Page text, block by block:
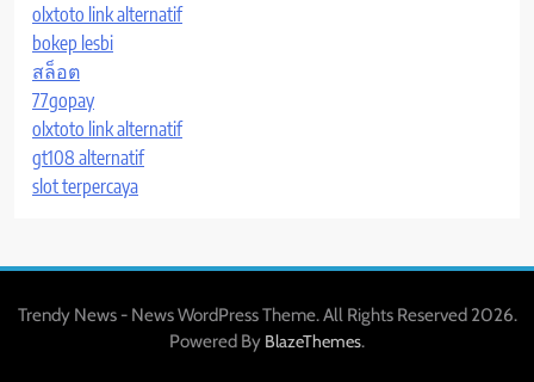
olxtoto link alternatif
bokep lesbi
สล็อต
77gopay
olxtoto link alternatif
gt108 alternatif
slot terpercaya
Trendy News - News WordPress Theme. All Rights Reserved 2026.
Powered By BlazeThemes.